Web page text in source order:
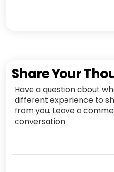
Share Your
Have a question about
different experience to
from you. Leave a
conversation